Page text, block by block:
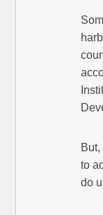
to
do